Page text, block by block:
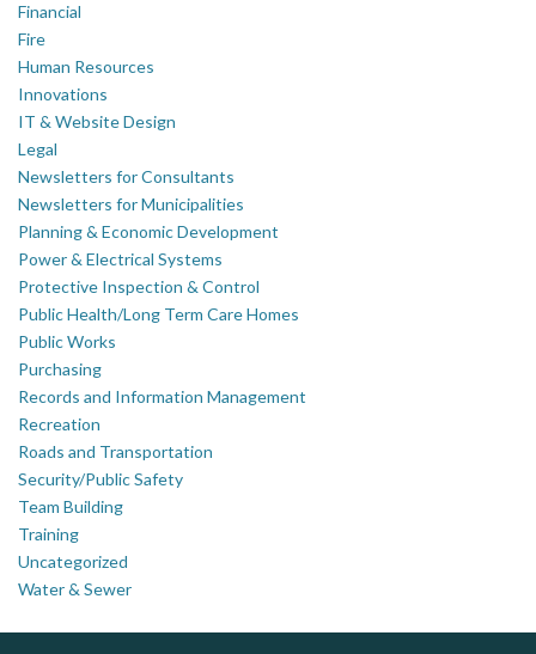
Financial
Fire
Human Resources
Innovations
IT & Website Design
Legal
Newsletters for Consultants
Newsletters for Municipalities
Planning & Economic Development
Power & Electrical Systems
Protective Inspection & Control
Public Health/Long Term Care Homes
Public Works
Purchasing
Records and Information Management
Recreation
Roads and Transportation
Security/Public Safety
Team Building
Training
Uncategorized
Water & Sewer